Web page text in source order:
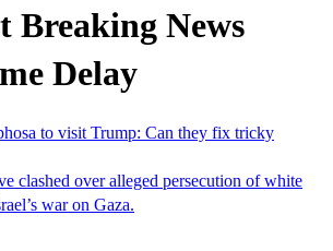
Breaking News
Delay
to visit Trump: Can they fix tricky
clashed over alleged persecution of white
war on Gaza.